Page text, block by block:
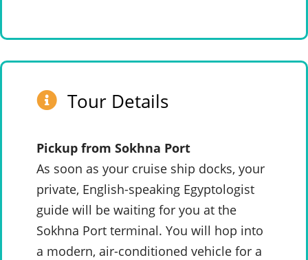
Tour Details
Pickup from Sokhna Port
As soon as your cruise ship docks, your
private, English-speaking Egyptologist
guide will be waiting for you at the
Sokhna Port terminal. You will hop into
a modern, air-conditioned vehicle for a